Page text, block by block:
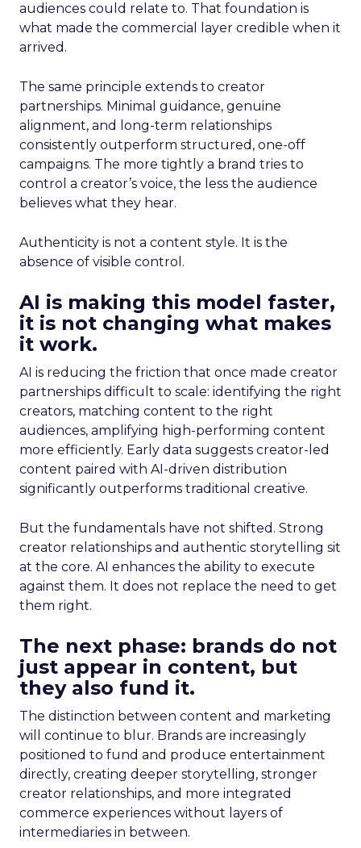
audiences could relate to. That foundation is
what made the commercial layer credible when it
arrived.
The same principle extends to creator
partnerships. Minimal guidance, genuine
alignment, and long-term relationships
consistently outperform structured, one-off
campaigns. The more tightly a brand tries to
control a creator’s voice, the less the audience
believes what they hear.
Authenticity is not a content style. It is the
absence of visible control.
AI is making this model faster,
it is not changing what makes
it work.
AI is reducing the friction that once made creator
partnerships difficult to scale: identifying the right
creators, matching content to the right
audiences, amplifying high-performing content
more efficiently. Early data suggests creator-led
content paired with AI-driven distribution
significantly outperforms traditional creative.
But the fundamentals have not shifted. Strong
creator relationships and authentic storytelling sit
at the core. AI enhances the ability to execute
against them. It does not replace the need to get
them right.
The next phase: brands do not
just appear in content, but
they also fund it.
The distinction between content and marketing
will continue to blur. Brands are increasingly
positioned to fund and produce entertainment
directly, creating deeper storytelling, stronger
creator relationships, and more integrated
commerce experiences without layers of
intermediaries in between.